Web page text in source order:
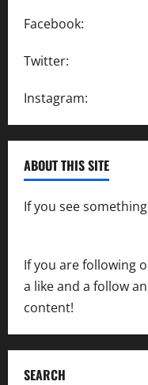
Facebook:
Twitter:
Instagram:
ABOUT THIS SITE
If you see
If you are following
a like and a follow
content!
SEARCH